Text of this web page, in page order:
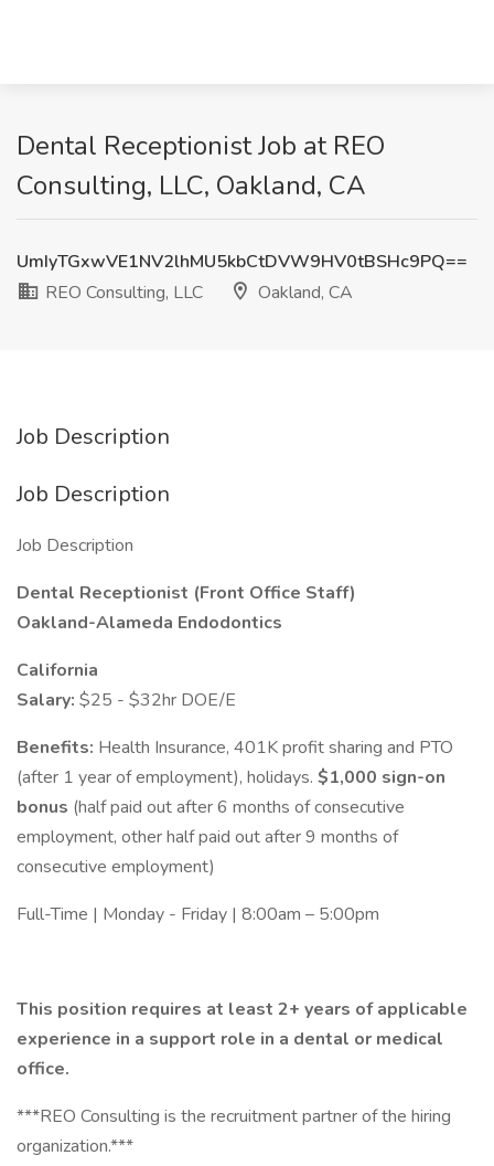
Dental Receptionist Job at REO
Consulting, LLC, Oakland, CA
UmIyTGxwVE1NV2lhMU5kbCtDVW9HV0tBSHc9PQ==
REO Consulting, LLC
Oakland, CA
Job Description
Job Description
Job Description
Dental Receptionist (Front Office Staff)
Oakland-Alameda Endodontics
California
Salary: $25 - $32hr DOE/E
Benefits: Health Insurance, 401K profit sharing and PTO
(after 1 year of employment), holidays. $1,000 sign-on
bonus (half paid out after 6 months of consecutive
employment, other half paid out after 9 months of
consecutive employment)
Full-Time | Monday - Friday | 8:00am – 5:00pm
This position requires at least 2+ years of applicable
experience in a support role in a dental or medical
office.
***REO Consulting is the recruitment partner of the hiring
organization.***